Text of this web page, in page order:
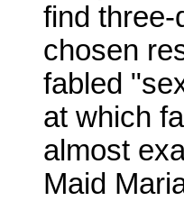
find
chosen
fabled
at which
almost
Maid